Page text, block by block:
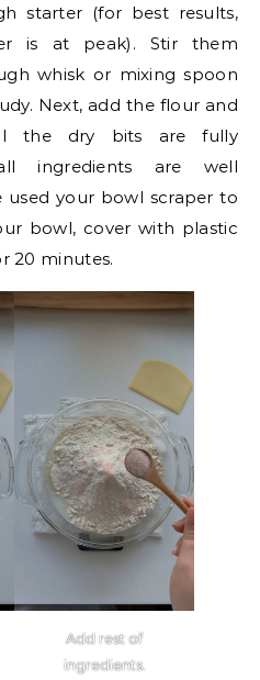
starter (for best results,
is at peak). Stir them
whisk or mixing spoon
Next, add the flour and
the dry bits are fully
ingredients are well
used your bowl scraper to
bowl, cover with plastic
20 minutes.
Add rest of
ingredients.